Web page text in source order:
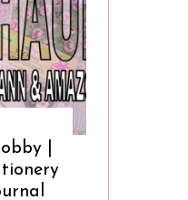
|